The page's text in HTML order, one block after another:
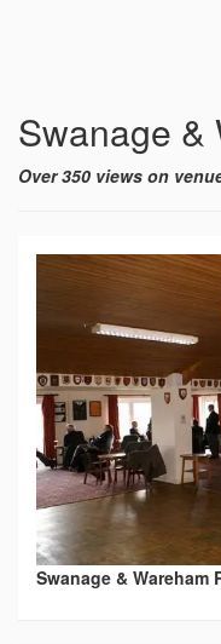
Swanage &
Over 350 views on
Swanage & Wareham